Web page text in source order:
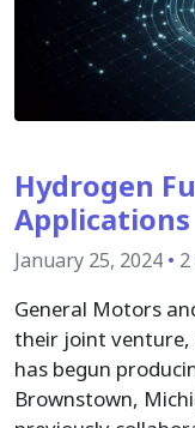
Hydrogen
Applications
January 25, 2024 •
General Motors
their joint venture,
has begun
Brownstown,